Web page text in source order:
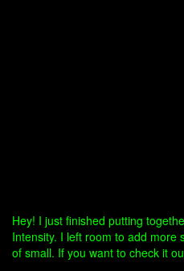
Hey! I just finished putting
Intensity. I left room to add more
of small. If you want to check it